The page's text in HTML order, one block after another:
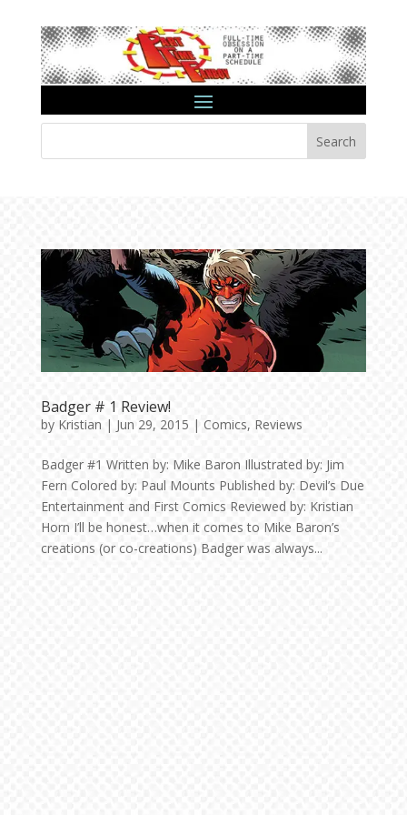
Search
Badger # 1 Review!
by Kristian | Jun 29, 2015 | Comics, Reviews
Badger #1 Written by: Mike Baron Illustrated by: Jim
Fern Colored by: Paul Mounts Published by: Devil’s Due
Entertainment and First Comics Reviewed by: Kristian
Horn I’ll be honest…when it comes to Mike Baron’s
creations (or co-creations) Badger was always...